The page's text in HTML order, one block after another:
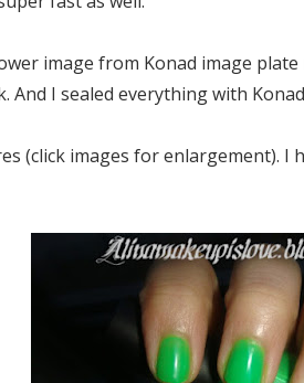
image from Konad image
And I sealed everything with
(click images for enlargement). I